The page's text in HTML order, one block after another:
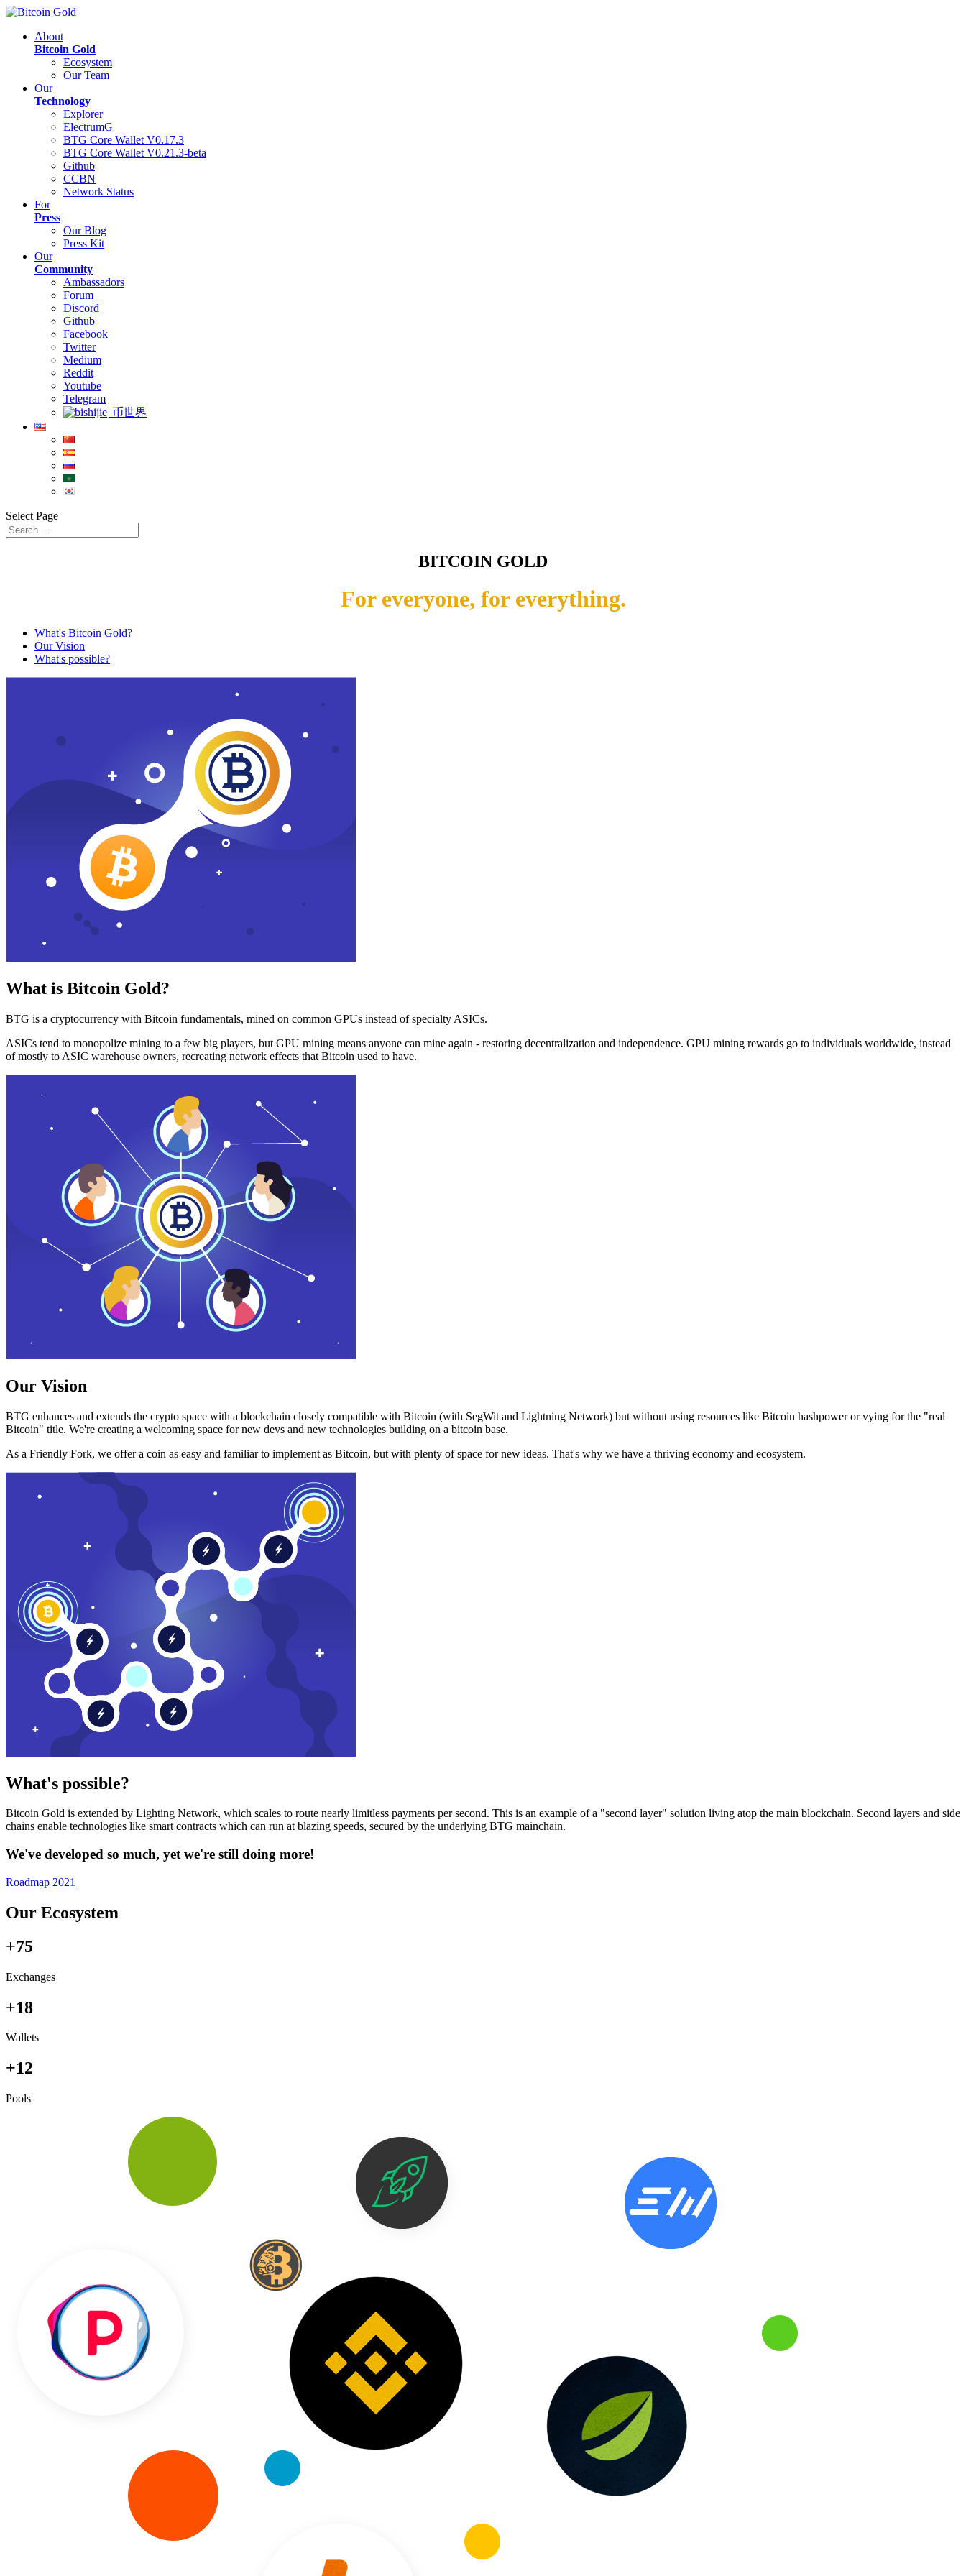
About
Bitcoin Gold
Ecosystem
Our Team
Our
Technology
Explorer
ElectrumG
BTG Core Wallet V0.17.3
BTG Core Wallet V0.21.3-beta
Github
CCBN
Network Status
For
Press
Our Blog
Press Kit
Our
Community
Ambassadors
Forum
Discord
Github
Facebook
Twitter
Medium
Reddit
Youtube
Telegram
币世界
Select Page
BITCOIN GOLD
For everyone, for everything.
What's Bitcoin Gold?
Our Vision
What's possible?
What is Bitcoin Gold?
BTG is a cryptocurrency with Bitcoin fundamentals, mined on common GPUs instead of specialty ASICs.
ASICs tend to monopolize mining to a few big players, but GPU mining means anyone can mine again - restoring decentralization and independence. GPU mining rewards go to individuals worldwide, instead
of mostly to ASIC warehouse owners, recreating network effects that Bitcoin used to have.
Our Vision
BTG enhances and extends the crypto space with a blockchain closely compatible with Bitcoin (with SegWit and Lightning Network) but without using resources like Bitcoin hashpower or vying for the "real
Bitcoin" title. We're creating a welcoming space for new devs and new technologies building on a bitcoin base.
As a Friendly Fork, we offer a coin as easy and familiar to implement as Bitcoin, but with plenty of space for new ideas. That's why we have a thriving economy and ecosystem.
What's possible?
Bitcoin Gold is extended by Lighting Network, which scales to route nearly limitless payments per second. This is an example of a "second layer" solution living atop the main blockchain. Second layers and side
chains enable technologies like smart contracts which can run at blazing speeds, secured by the underlying BTG mainchain.
We've developed so much, yet we're still doing more!
Roadmap 2021
Our Ecosystem
+75
Exchanges
+18
Wallets
+12
Pools